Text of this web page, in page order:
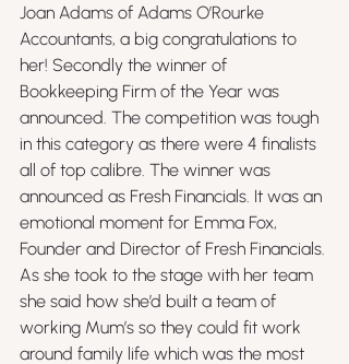
Joan Adams of Adams O’Rourke
Accountants, a big congratulations to
her! Secondly the winner of
Bookkeeping Firm of the Year was
announced. The competition was tough
in this category as there were 4 finalists
all of top calibre. The winner was
announced as Fresh Financials. It was an
emotional moment for Emma Fox,
Founder and Director of Fresh Financials.
As she took to the stage with her team
she said how she’d built a team of
working Mum’s so they could fit work
around family life which was the most